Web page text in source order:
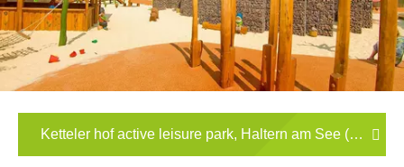
Ketteler hof active leisure park, Haltern am See